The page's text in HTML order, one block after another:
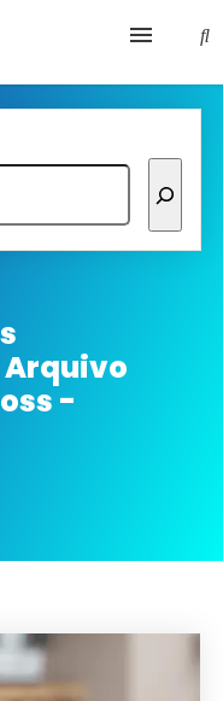
Arquivo
-